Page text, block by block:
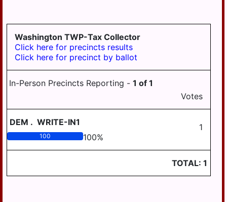
Washington TWP-Tax Collector
Click here for precincts results
Click here for precinct by ballot
In-Person Precincts Reporting - 1 of 1
Votes
DEM . WRITE-IN1 1
100 100%
TOTAL: 1